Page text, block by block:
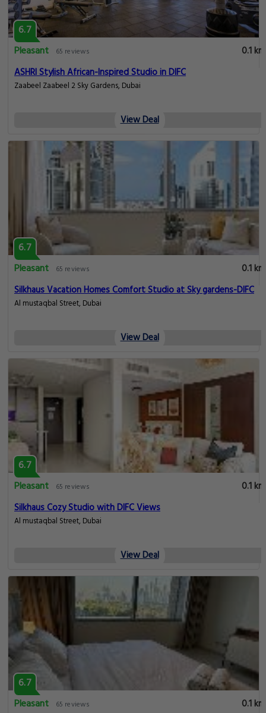
6.7
Pleasant
65 reviews
0.1 km
ASHRI Stylish African-Inspired Studio in DIFC
Zaabeel Zaabeel 2 Sky Gardens, Dubai
View Deal
6.7
Pleasant
65 reviews
0.1 km
Silkhaus Vacation Homes Comfort Studio at Sky gardens-DIFC
Al mustaqbal Street, Dubai
View Deal
6.7
Pleasant
65 reviews
0.1 km
Silkhaus Cozy Studio with DIFC Views
Al mustaqbal Street, Dubai
View Deal
6.7
Pleasant
65 reviews
0.1 km